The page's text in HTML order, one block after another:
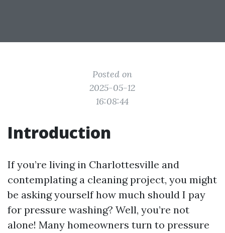
Posted on
2025-05-12
16:08:44
Introduction
If you’re living in Charlottesville and
contemplating a cleaning project, you might
be asking yourself how much should I pay
for pressure washing? Well, you’re not
alone! Many homeowners turn to pressure